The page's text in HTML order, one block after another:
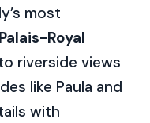
most
Palais-Royal
riverside views
like Paula and
with